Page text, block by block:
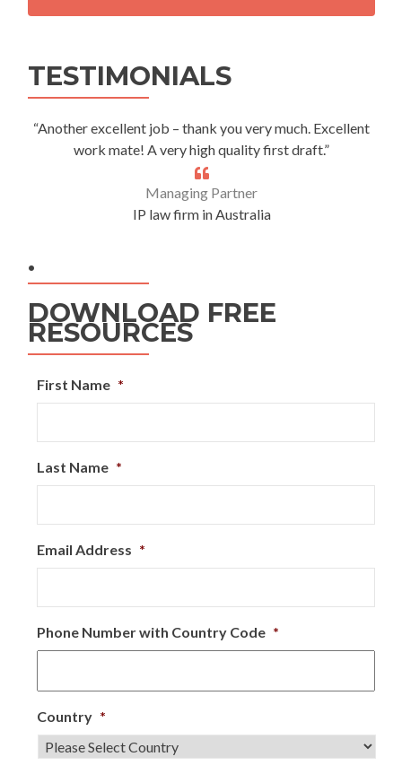
TESTIMONIALS
“Another excellent job – thank you very much. Excellent
work mate! A very high quality first draft.”
Managing Partner
IP law firm in Australia
.
DOWNLOAD FREE
RESOURCES
First Name *
Last Name *
Email Address *
Phone Number with Country Code *
Country *